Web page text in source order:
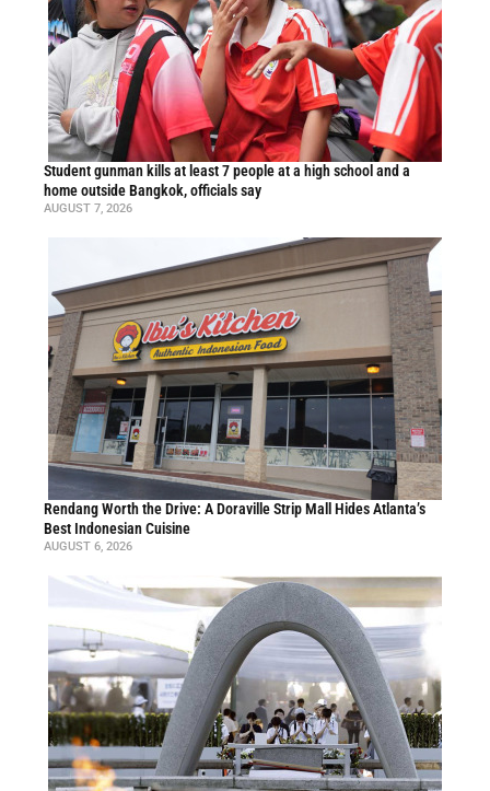
Student gunman kills at least 7 people at a high school and a
home outside Bangkok, officials say
AUGUST 7, 2026
Rendang Worth the Drive: A Doraville Strip Mall Hides Atlanta’s
Best Indonesian Cuisine
AUGUST 6, 2026